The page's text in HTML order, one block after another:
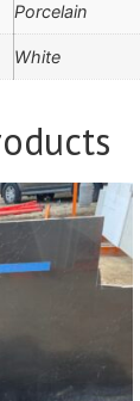
Porcelain
White